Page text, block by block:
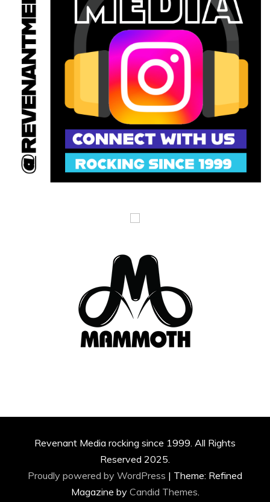
Revenant Media rocking since 1999. All Rights
Reserved 2025.
Proudly powered by WordPress | Theme: Refined
Magazine by Candid Themes.